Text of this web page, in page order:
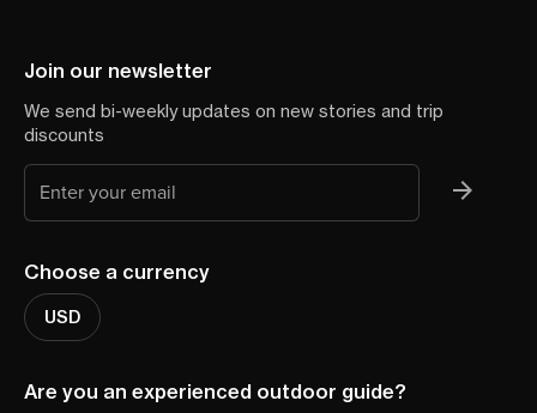
Join our newsletter
We send bi-weekly updates on new stories and trip
discounts
Choose a currency
USD
Are you an experienced outdoor guide?